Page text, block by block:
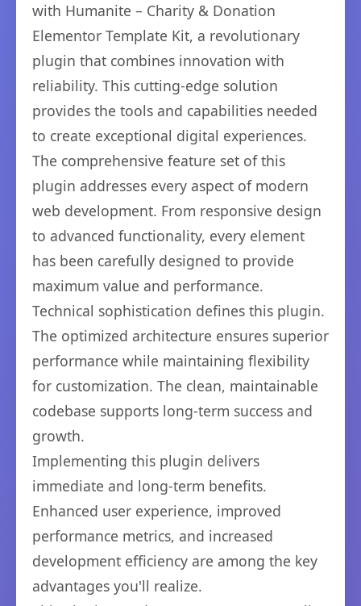
with Humanite – Charity & Donation
Elementor Template Kit, a revolutionary
plugin that combines innovation with
reliability. This cutting-edge solution
provides the tools and capabilities needed
to create exceptional digital experiences.
The comprehensive feature set of this
plugin addresses every aspect of modern
web development. From responsive design
to advanced functionality, every element
has been carefully designed to provide
maximum value and performance.
Technical sophistication defines this plugin.
The optimized architecture ensures superior
performance while maintaining flexibility
for customization. The clean, maintainable
codebase supports long-term success and
growth.
Implementing this plugin delivers
immediate and long-term benefits.
Enhanced user experience, improved
performance metrics, and increased
development efficiency are among the key
advantages you'll realize.